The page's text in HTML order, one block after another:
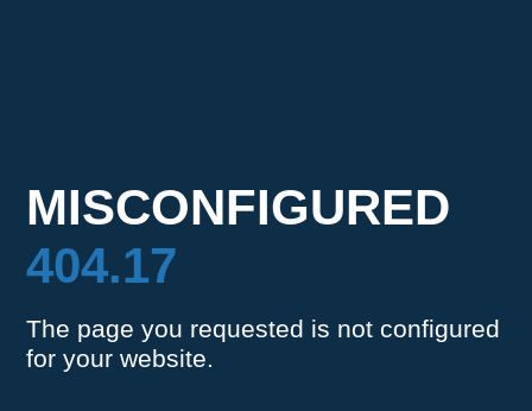
MISCONFIGURED
404.17
The page you requested is not configured
for your website.